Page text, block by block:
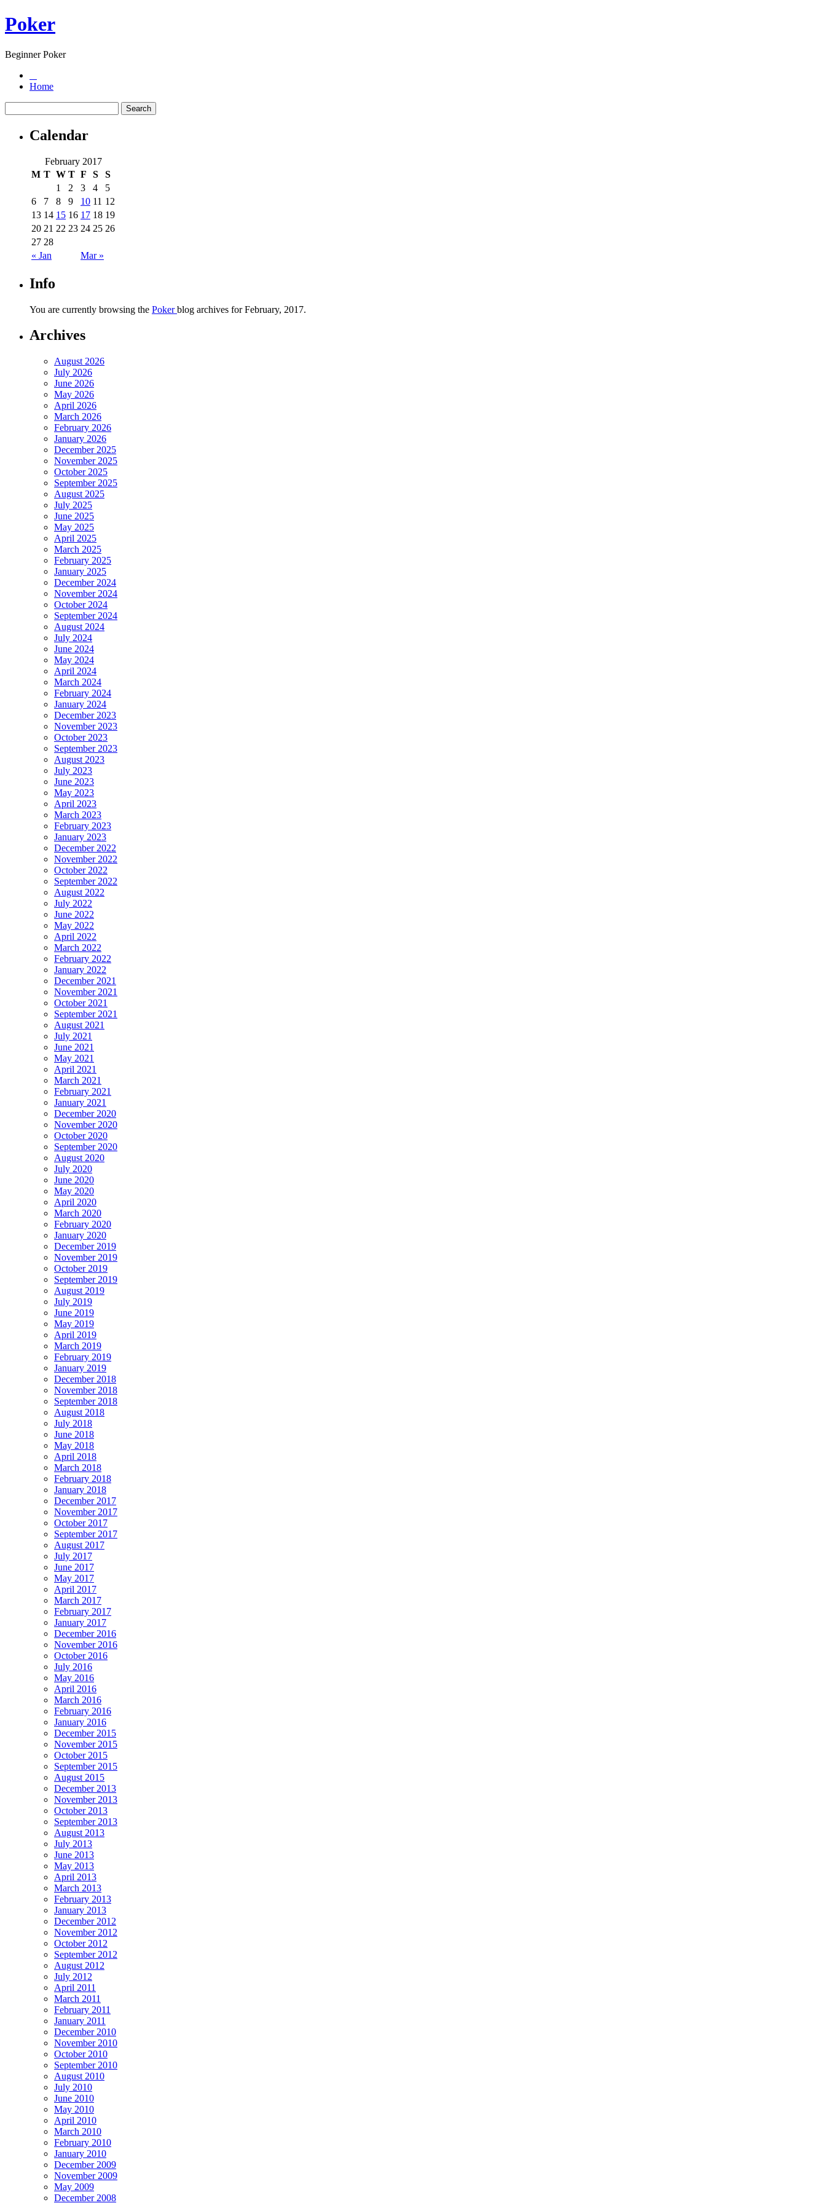
Poker
Beginner Poker
Home
Calendar
February 2017
M T W T F S S
« Jan Mar »
1 2 3 4
5
6
7 8 9 10 11 12
13 14 15 16 17 18 19
20 21 22 23 24 25 26
27 28
Info
You are currently browsing the Pokerblog archives for February, 2017.
Archives
August 2026
July 2026
June 2026
May 2026
April 2026
March 2026
February 2026
January 2026
December 2025
November 2025
October 2025
September 2025
August 2025
July 2025
June 2025
May 2025
April 2025
March 2025
February 2025
January 2025
December 2024
November 2024
October 2024
September 2024
August 2024
July 2024
June 2024
May 2024
April 2024
March 2024
February 2024
January 2024
December 2023
November 2023
October 2023
September 2023
August 2023
July 2023
June 2023
May 2023
April 2023
March 2023
February 2023
January 2023
December 2022
November 2022
October 2022
September 2022
August 2022
July 2022
June 2022
May 2022
April 2022
March 2022
February 2022
January 2022
December 2021
November 2021
October 2021
September 2021
August 2021
July 2021
June 2021
May 2021
April 2021
March 2021
February 2021
January 2021
December 2020
November 2020
October 2020
September 2020
August 2020
July 2020
June 2020
May 2020
April 2020
March 2020
February 2020
January 2020
December 2019
November 2019
October 2019
September 2019
August 2019
July 2019
June 2019
May 2019
April 2019
March 2019
February 2019
January 2019
December 2018
November 2018
September 2018
August 2018
July 2018
June 2018
May 2018
April 2018
March 2018
February 2018
January 2018
December 2017
November 2017
October 2017
September 2017
August 2017
July 2017
June 2017
May 2017
April 2017
March 2017
February 2017
January 2017
December 2016
November 2016
October 2016
July 2016
May 2016
April 2016
March 2016
February 2016
January 2016
December 2015
November 2015
October 2015
September 2015
August 2015
December 2013
November 2013
October 2013
September 2013
August 2013
July 2013
June 2013
May 2013
April 2013
March 2013
February 2013
January 2013
December 2012
November 2012
October 2012
September 2012
August 2012
July 2012
April 2011
March 2011
February 2011
January 2011
December 2010
November 2010
October 2010
September 2010
August 2010
July 2010
June 2010
May 2010
April 2010
March 2010
February 2010
January 2010
December 2009
November 2009
May 2009
December 2008